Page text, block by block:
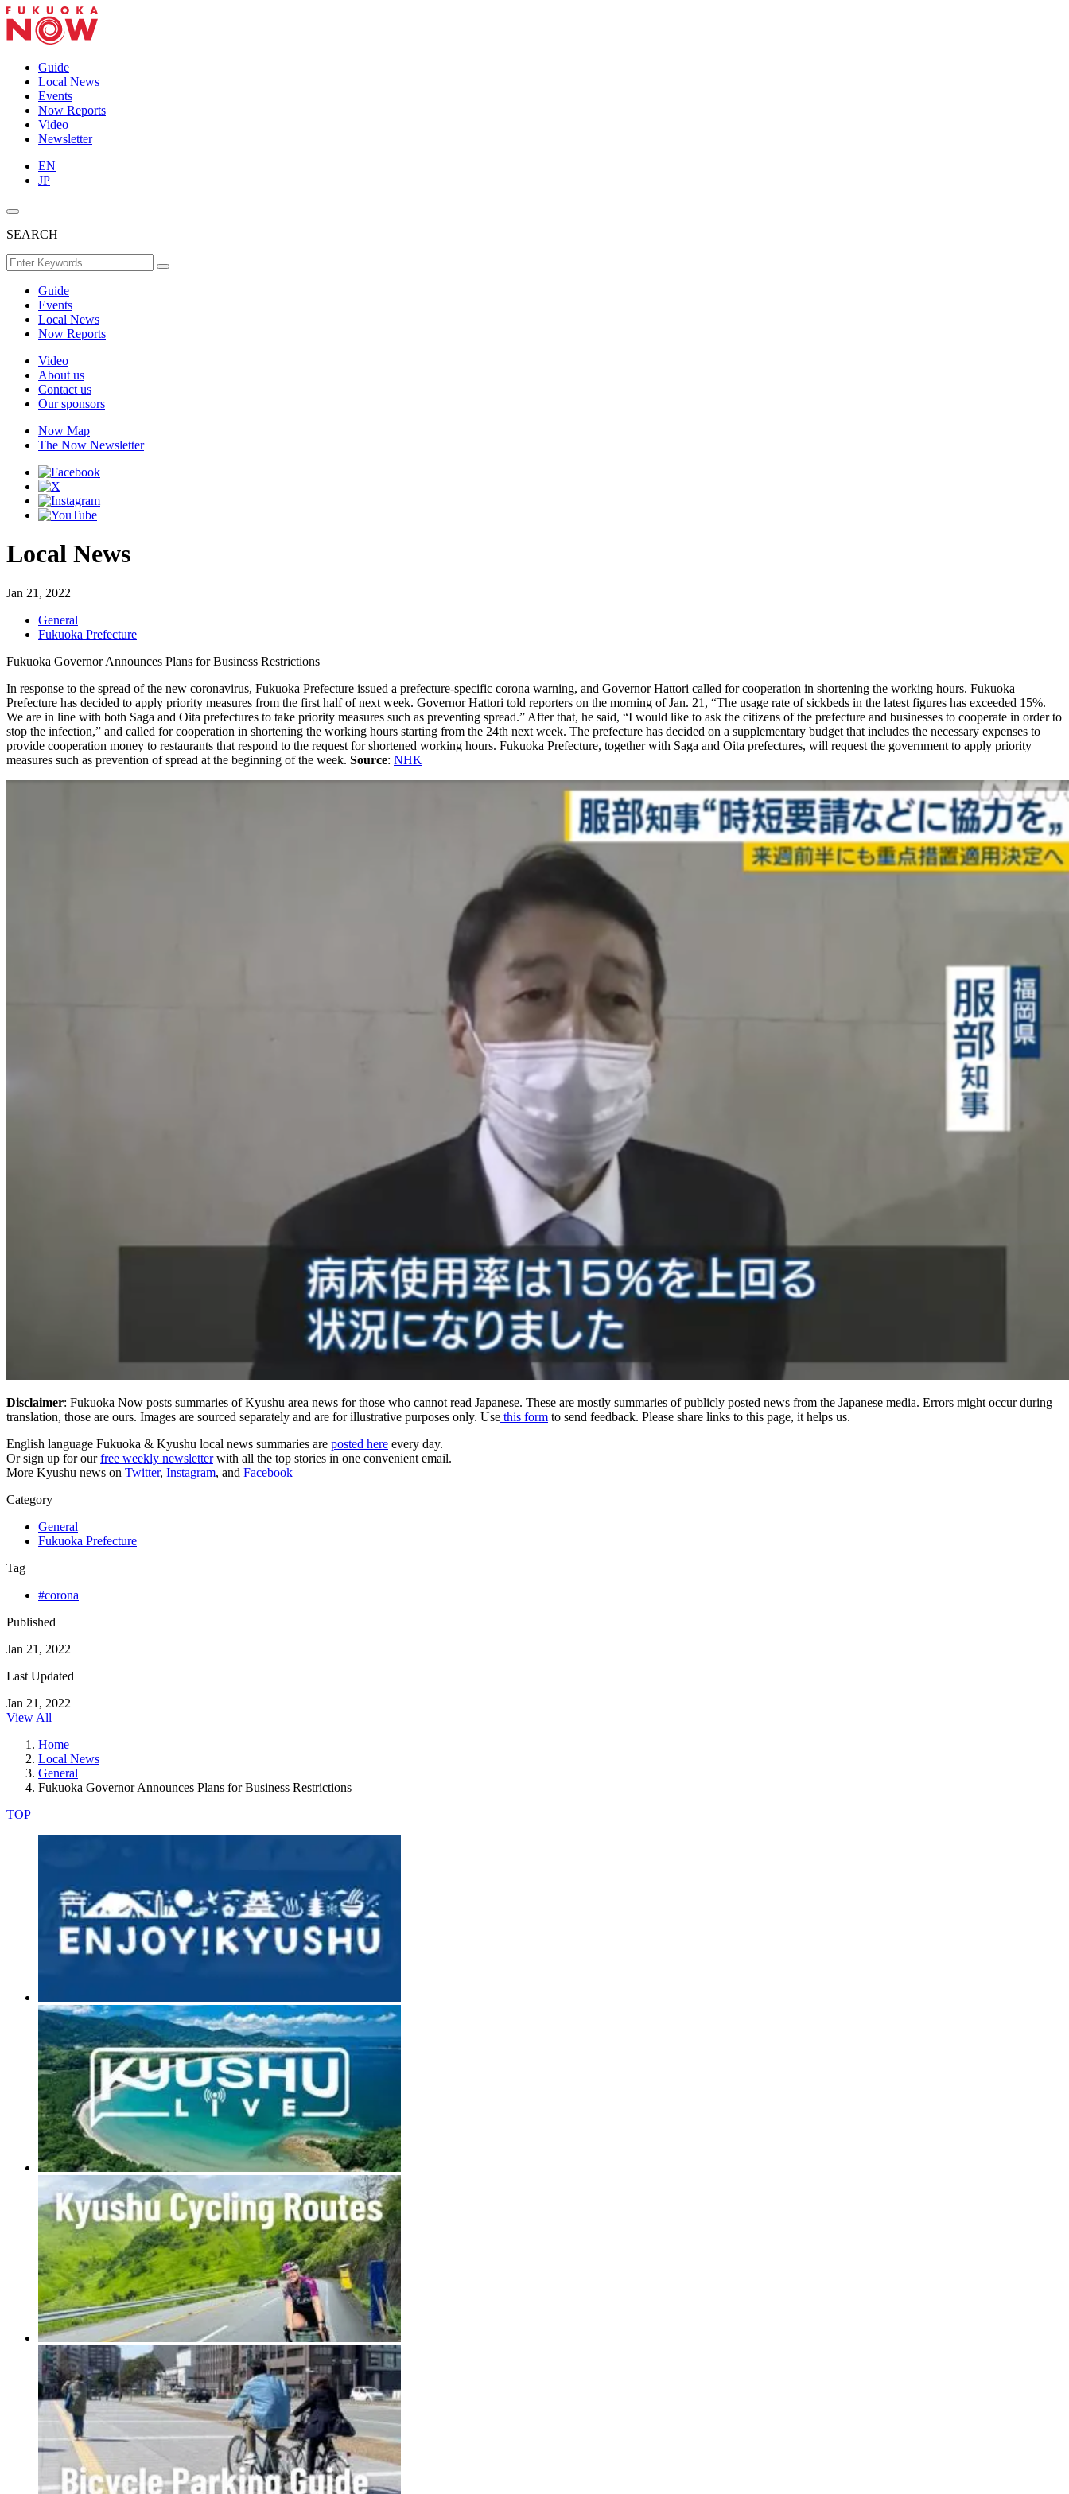
Guide
Local News
Events
Now Reports
Video
Newsletter
EN
JP
SEARCH
Guide
Events
Local News
Now Reports
Video
About us
Contact us
Our sponsors
Now Map
The Now Newsletter
Local News
Jan 21, 2022
General
Fukuoka Prefecture
Fukuoka Governor Announces Plans for Business Restrictions
In response to the spread of the new coronavirus, Fukuoka Prefecture issued a prefecture-specific corona warning, and Governor Hattori called for cooperation in shortening the working hours. Fukuoka
Prefecture has decided to apply priority measures from the first half of next week. Governor Hattori told reporters on the morning of Jan. 21, “The usage rate of sickbeds in the latest figures has exceeded 15%.
We are in line with both Saga and Oita prefectures to take priority measures such as preventing spread.” After that, he said, “I would like to ask the citizens of the prefecture and businesses to cooperate in order to
stop the infection,” and called for cooperation in shortening the working hours starting from the 24th next week. The prefecture has decided on a supplementary budget that includes the necessary expenses to
provide cooperation money to restaurants that respond to the request for shortened working hours. Fukuoka Prefecture, together with Saga and Oita prefectures, will request the government to apply priority
measures such as prevention of spread at the beginning of the week. Source: NHK
Disclaimer: Fukuoka Now posts summaries of Kyushu area news for those who cannot read Japanese. These are mostly summaries of publicly posted news from the Japanese media. Errors might occur during
translation, those are ours. Images are sourced separately and are for illustrative purposes only. Use this form to send feedback. Please share links to this page, it helps us.
English language Fukuoka & Kyushu local news summaries are posted here every day.
Or sign up for ourfree weekly newsletterwith all the top stories in one convenient email.
More Kyushu news on Twitter, Instagram, and Facebook
Category
General
Fukuoka Prefecture
Tag
#corona
Published
Jan 21, 2022
Last Updated
Jan 21, 2022
View All
Home
Local News
General
Fukuoka Governor Announces Plans for Business Restrictions
TOP